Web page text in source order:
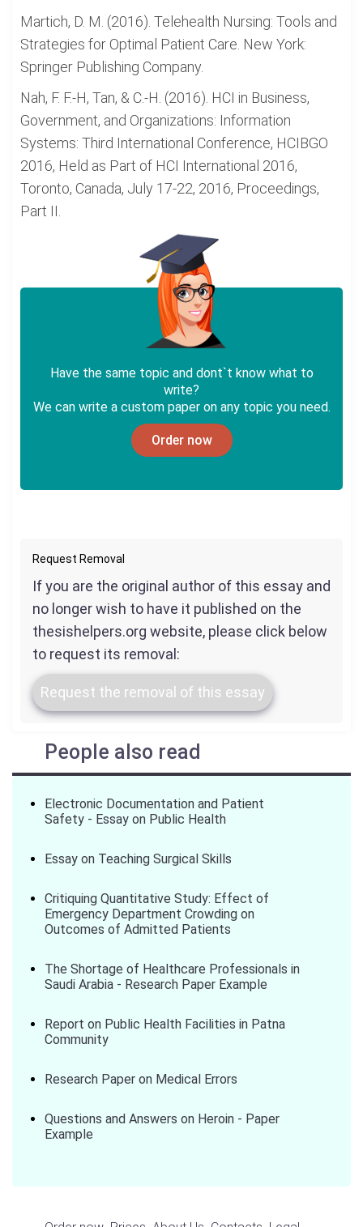
Martich, D. M. (2016). Telehealth Nursing: Tools and
Strategies for Optimal Patient Care. New York:
Springer Publishing Company.
Nah, F. F.-H, Tan, & C.-H. (2016). HCI in Business,
Government, and Organizations: Information
Systems: Third International Conference, HCIBGO
2016, Held as Part of HCI International 2016,
Toronto, Canada, July 17-22, 2016, Proceedings,
Part II.
Have the same topic and dont`t know what to
write?
We can write a custom paper on any topic you need.
Order now
Request Removal
If you are the original author of this essay and
no longer wish to have it published on the
thesishelpers.org website, please click below
to request its removal:
Request the removal of this essay
People also read
Electronic Documentation and Patient
Safety - Essay on Public Health
Essay on Teaching Surgical Skills
Critiquing Quantitative Study: Effect of
Emergency Department Crowding on
Outcomes of Admitted Patients
The Shortage of Healthcare Professionals in
Saudi Arabia - Research Paper Example
Report on Public Health Facilities in Patna
Community
Research Paper on Medical Errors
Questions and Answers on Heroin - Paper
Example